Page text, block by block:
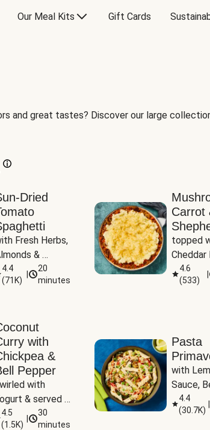
Our Meal Kits Gift Cards
and great tastes? Discover our large
Dried
Fresh Herbs,
&
4.4
(71K)
20
minutes
Carrot
topped
Cheddar
4.6
(533)
with
&
Pepper
with
& served
Basmati Rice
4.5
(1.5K)
30
minutes
Pasta
with
Sauce,
Pepper,
Peas
4.4
(30.7K)